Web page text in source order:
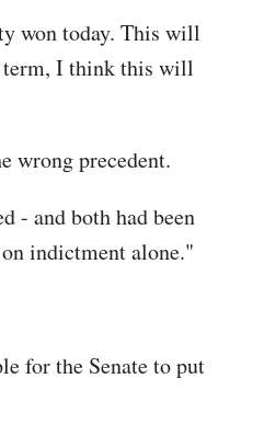
won today. This will
term, I think this will
wrong precedent.
- and both had been
indictment alone."
for the Senate to put